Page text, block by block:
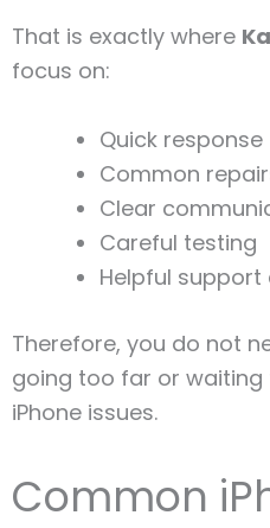
That is exactly where
focus on:
Quick response
Common
Clear
Careful testing
Helpful
Therefore, you do not
going too far or
iPhone issues.
Common